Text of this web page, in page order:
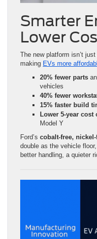
Smarter
Lower
The new platform isn’t
making EVs more
20% fewer parts
vehicles
40% fewer
15% faster build
Lower 5-year cost
Model Y
Ford’s cobalt-free,
double as the vehicle
better handling, a quieter